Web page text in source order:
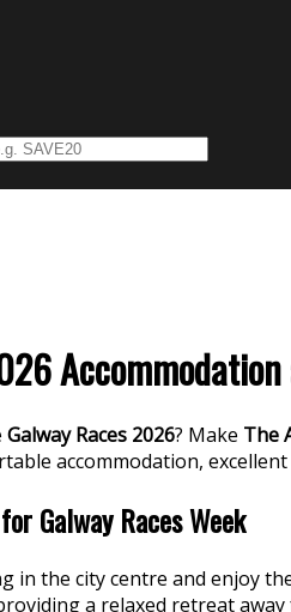
Galway Races 2026? Make The
accommodation,
Galway Races Week
in the city centre and enjoy
a relaxed retreat